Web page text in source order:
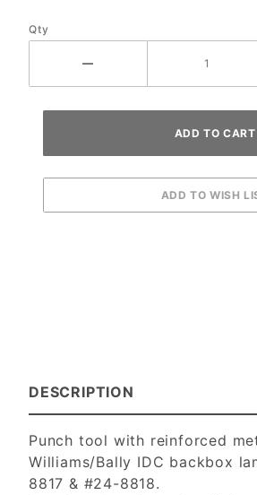
Qty
DESCRIPTION
Punch tool with reinforced
Williams/Bally IDC backbox
8817 & #24-8818.